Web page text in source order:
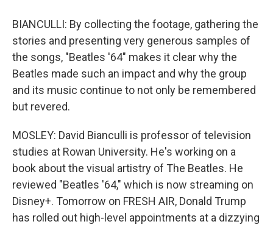
BIANCULLI: By collecting the footage, gathering the
stories and presenting very generous samples of
the songs, "Beatles '64" makes it clear why the
Beatles made such an impact and why the group
and its music continue to not only be remembered
but revered.
MOSLEY: David Bianculli is professor of television
studies at Rowan University. He's working on a
book about the visual artistry of The Beatles. He
reviewed "Beatles '64," which is now streaming on
Disney+. Tomorrow on FRESH AIR, Donald Trump
has rolled out high-level appointments at a dizzying